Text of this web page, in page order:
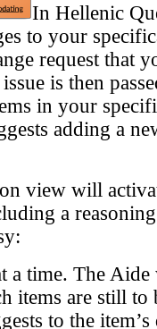
In Hellenic
to your
request that
is then
in your
adding a
view will
a
a time. The
items are still
to the